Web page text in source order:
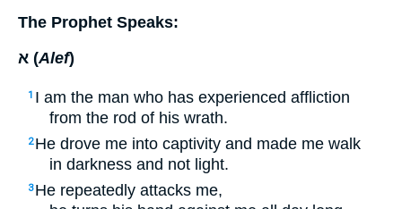
The Prophet Speaks:
א (Alef)
1 I am the man who has experienced affliction
from the rod of his wrath.
2 He drove me into captivity and made me walk
in darkness and not light.
3 He repeatedly attacks me,